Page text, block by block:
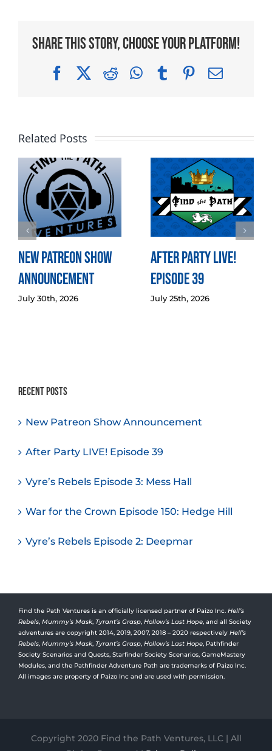
Share This Story, Choose Your Platform!
FacebookRedditWhatsApp
TumblrPinterest
Email
Related Posts
New Patreon Show
Announcement
July 30th, 2026
After Party LIVE!
Episode 39
July 25th, 2026
Recent Posts
New Patreon Show Announcement
After Party LIVE! Episode 39
Vyre’s Rebels Episode 3: Mess Hall
War for the Crown Episode 150: Hedge Hill
Vyre’s Rebels Episode 2: Deepmar
Find the Path Ventures is an officially licensed partner of Paizo Inc. Hell’s
Rebels, Mummy’s Mask, Tyrant’s Grasp, Hollow’s Last Hope, and all Society
adventures are copyright 2014, 2019, 2007, 2018 – 2020 respectively Hell’s
Rebels, Mummy’s Mask, Tyrant’s Grasp, Hollow’s Last Hope, Pathfinder
Society Scenarios and Quests, Starfinder Society Scenarios, GameMastery
Modules, and the Pathfinder Adventure Path are trademarks of Paizo Inc.
All images are property of Paizo Inc and are used with permission.
Copyright 2020 Find the Path Ventures, LLC | All